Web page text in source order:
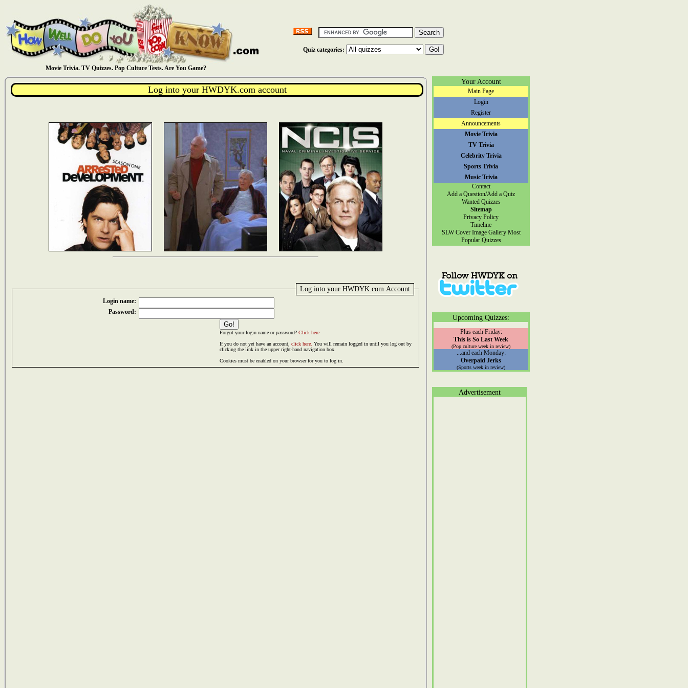
Movie Trivia. TV Quizzes. Pop Culture Tests. Are You Game?
Quiz categories:
Log into your HWDYK.com account
Log into your HWDYK.com Account
Login name:
Password:
Forgot your login name or password? Click here
If you do not yet have an account, click here. You will remain logged in until you log out by
clicking the link in the upper right-hand navigation box.
Cookies must be enabled on your browser for you to log in.
Your Account
Main Page
Login
Register
Announcements
Movie Trivia
TV Trivia
Celebrity Trivia
Sports Trivia
Music Trivia
Contact
Add a Question/Add a Quiz
Wanted Quizzes
Sitemap
Privacy Policy
Timeline
SLW Cover Image Gallery Most
Popular Quizzes
Upcoming Quizzes:
Plus each Friday:
This is So Last Week
(Pop culture week in review)
...and each Monday:
Overpaid Jerks
(Sports week in review)
Advertisement